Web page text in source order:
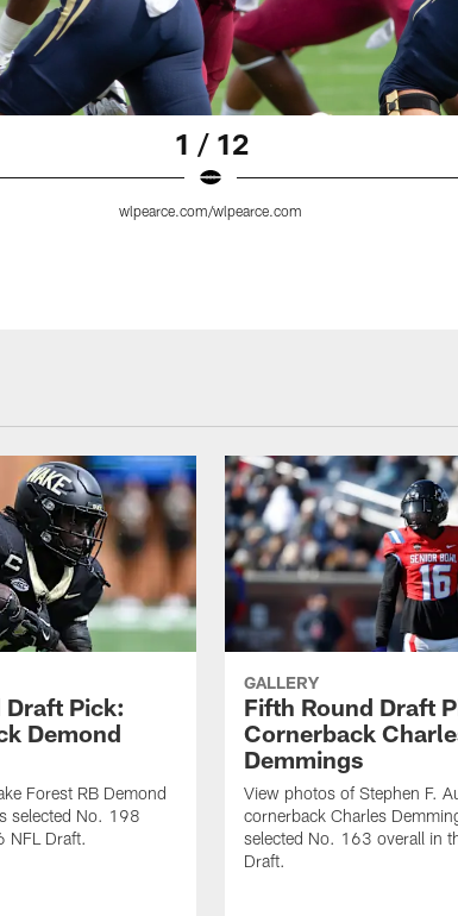
1 / 12
wlpearce.com/wlpearce.com
Draft Pick:
Demond
Forest RB Demond
selected No. 198
NFL Draft.
GALLERY
Fifth Round Draft
Cornerback
Demmings
View photos of Stephen F.
cornerback Charles
selected No. 163 overall in
Draft.